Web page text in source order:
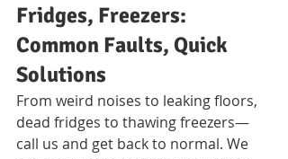
Fridges, Freezers:
Common Faults, Quick
Solutions
From weird noises to leaking floors,
dead fridges to thawing freezers—
call us and get back to normal. We